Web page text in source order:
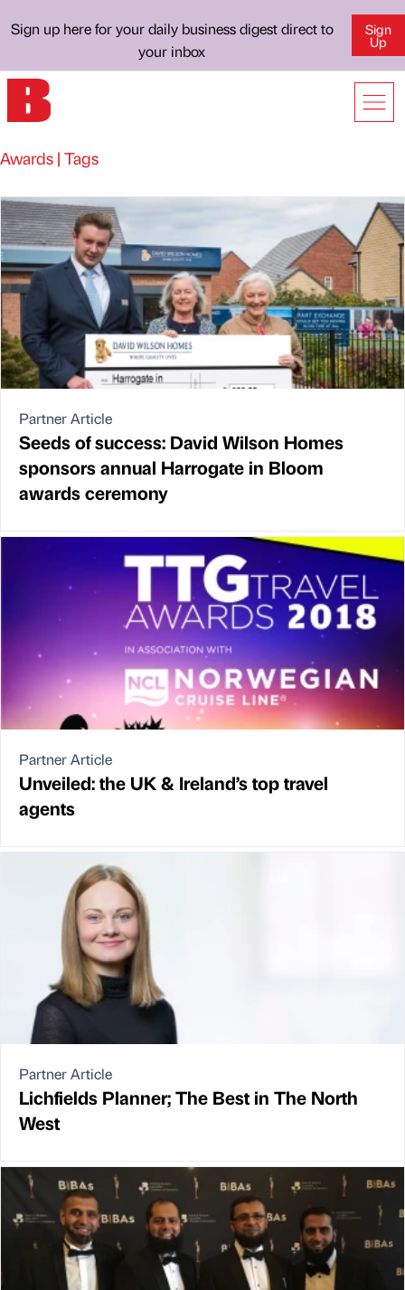
Sign up here for your daily business digest direct to
your inbox
Sign
Up
Awards | Tags
Partner Article
Seeds of success: David Wilson Homes
sponsors annual Harrogate in Bloom
awards ceremony
Partner Article
Unveiled: the UK & Ireland’s top travel
agents
Partner Article
Lichfields Planner; The Best in The North
West